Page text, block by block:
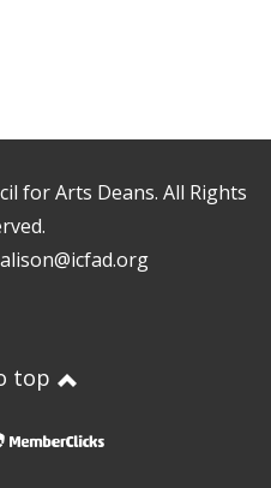
for Arts Deans. All Rights
alison@icfad.org
top